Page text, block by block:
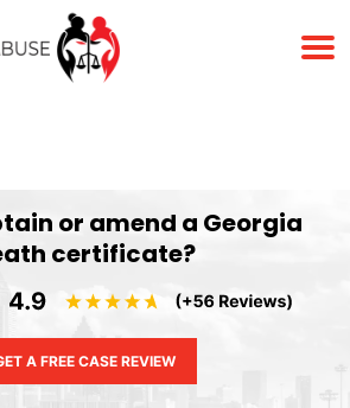
823-7678
or amend a Georgia
certificate?
A FREE CASE REVIEW